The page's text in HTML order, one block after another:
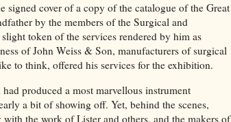
signed cover of a copy of the catalogue of the Great
by the members of the Surgical and
token of the services rendered by him as
of John Weiss & Son, manufacturers of surgical
to think, offered his services for the exhibition.
produced a most marvellous instrument
a bit of showing off. Yet, behind the scenes,
the work of Lister and others, and the makers of